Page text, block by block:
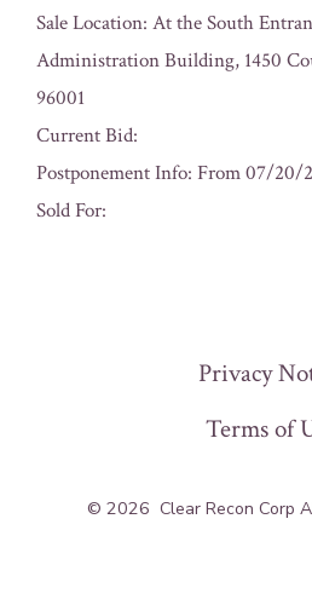
Sale Location: At the South
Administration Building, 1450
96001
Current Bid:
Postponement Info: From 07/20/
Sold For:
Privacy
Terms of
© 2026 Clear Recon Corp